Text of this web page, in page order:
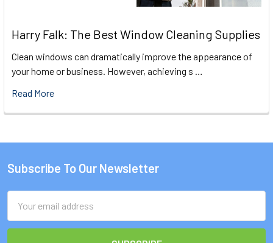
Harry Falk: The Best Window Cleaning Supplies
Clean windows can dramatically improve the appearance of
your home or business. However, achieving s …
Read More
Footer
Subscribe To Our Newsletter
Address